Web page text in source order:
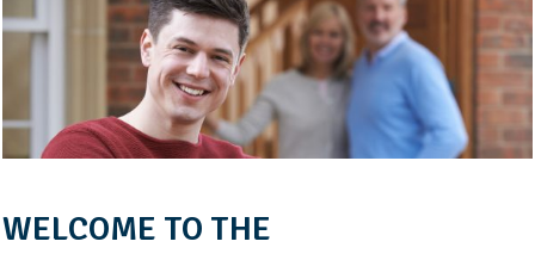
WELCOME TO THE